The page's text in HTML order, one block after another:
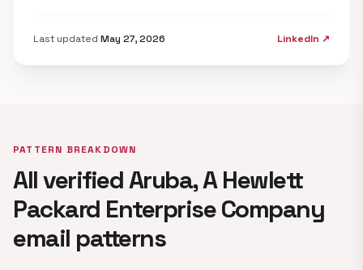
Last updated May 27, 2026 LinkedIn ↗
PATTERN BREAKDOWN
All verified Aruba, A Hewlett
Packard Enterprise Company
email patterns